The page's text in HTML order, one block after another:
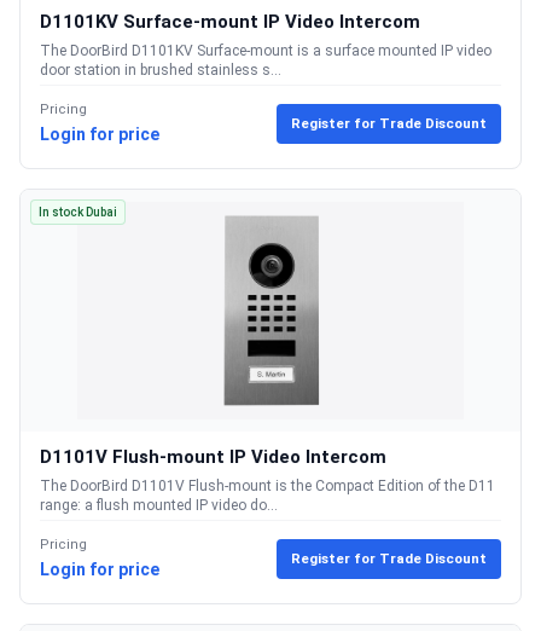
D1101KV Surface-mount IP Video Intercom
The DoorBird D1101KV Surface-mount is a surface mounted IP video
door station in brushed stainless s...
Pricing
Login for price
Register for Trade Discount
In stock Dubai
D1101V Flush-mount IP Video Intercom
The DoorBird D1101V Flush-mount is the Compact Edition of the D11
range: a flush mounted IP video do...
Pricing
Login for price
Register for Trade Discount